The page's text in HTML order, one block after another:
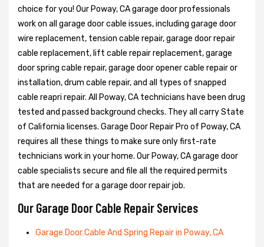
choice for you! Our Poway, CA garage door professionals
work on all garage door cable issues, including garage door
wire replacement, tension cable repair, garage door repair
cable replacement, lift cable repair replacement, garage
door spring cable repair, garage door opener cable repair or
installation, drum cable repair, and all types of snapped
cable reapri repair. All Poway, CA technicians have been drug
tested and passed background checks. They all carry State
of California licenses. Garage Door Repair Pro of Poway, CA
requires all these things to make sure only first-rate
technicians work in your home. Our Poway, CA garage door
cable specialists secure and file all the required permits
that are needed for a garage door repair job.
Our Garage Door Cable Repair Services
Garage Door Cable And Spring Repair in Poway, CA